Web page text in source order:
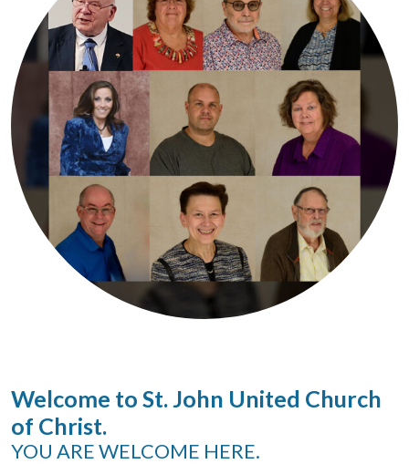
Welcome to St. John United Church
of Christ.
YOU ARE WELCOME HERE.